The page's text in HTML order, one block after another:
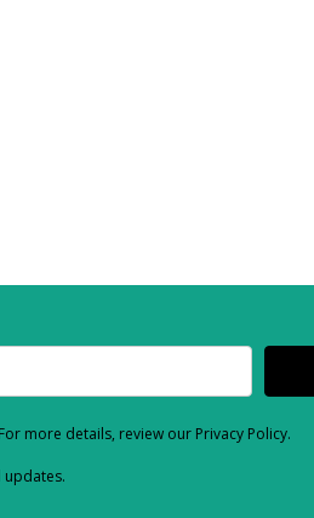
more details, review our Privacy Policy.
updates.